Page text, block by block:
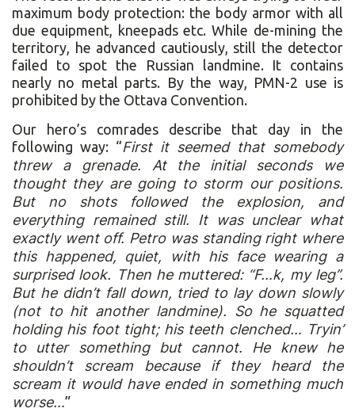
maximum body protection: the body armor with all
due equipment, kneepads etc. While de-mining the
territory, he advanced cautiously, still the detector
failed to spot the Russian landmine. It contains
nearly no metal parts. By the way, PMN-2 use is
prohibited by the Ottava Convention.
Our hero’s comrades describe that day in the
following way: “First it seemed that somebody
threw a grenade. At the initial seconds we
thought they are going to storm our positions.
But no shots followed the explosion, and
everything remained still. It was unclear what
exactly went off. Petro was standing right where
this happened, quiet, with his face wearing a
surprised look. Then he muttered: “F…k, my leg”.
But he didn’t fall down, tried to lay down slowly
(not to hit another landmine). So he squatted
holding his foot tight; his teeth clenched… Tryin’
to utter something but cannot. He knew he
shouldn’t scream because if they heard the
scream it would have ended in something much
worse…”